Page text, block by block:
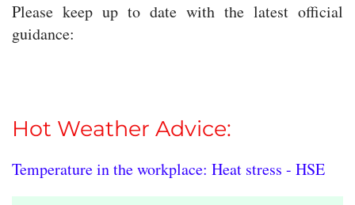
Please keep up to date with the latest official
guidance:
Hot Weather Advice:
Temperature in the workplace: Heat stress - HSE